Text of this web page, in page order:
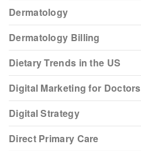
Dermatology
Dermatology Billing
Dietary Trends in the US
Digital Marketing for Doctors
Digital Strategy
Direct Primary Care